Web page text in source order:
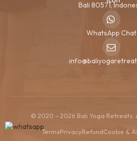
Bali 80571,
WhatsApp Chat
© 2020 – 2026 Bali Yoga Retreats.
TermsPrivacyRefundCookie &